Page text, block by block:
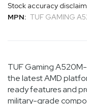
Stock accuracy
MPN: TUF GAMING
TUF Gaming
the latest AMD
ready features and
military-grade